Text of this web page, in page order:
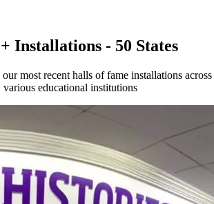
Installations - 50 States
most recent halls of fame installations across
various educational institutions